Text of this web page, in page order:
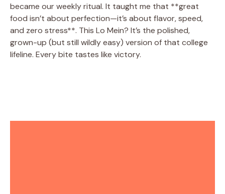
became our weekly ritual. It taught me that **great
food isn’t about perfection—it’s about flavor, speed,
and zero stress**. This Lo Mein? It’s the polished,
grown-up (but still wildly easy) version of that college
lifeline. Every bite tastes like victory.